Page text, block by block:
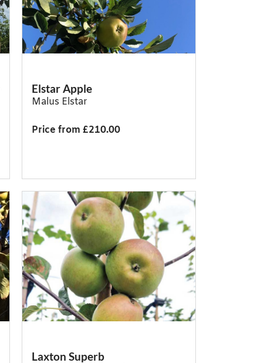
Elstar Apple
Malus Elstar
Price from £210.00
Laxton Superb